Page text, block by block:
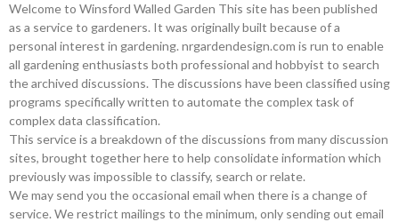
Welcome to Winsford Walled Garden This site has been published
as a service to gardeners. It was originally built because of a
personal interest in gardening. nrgardendesign.com is run to enable
all gardening enthusiasts both professional and hobbyist to search
the archived discussions. The discussions have been classified using
programs specifically written to automate the complex task of
complex data classification.
This service is a breakdown of the discussions from many discussion
sites, brought together here to help consolidate information which
previously was impossible to classify, search or relate.
We may send you the occasional email when there is a change of
service. We restrict mailings to the minimum, only sending out email